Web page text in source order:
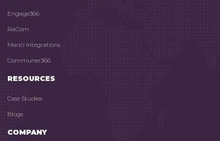
Engage366
RaCom
Marici Integrations
Communer366
RESOURCES
Case Studies
Blogs
COMPANY